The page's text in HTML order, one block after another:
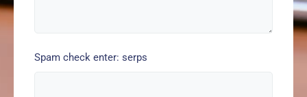
Spam check enter: serps